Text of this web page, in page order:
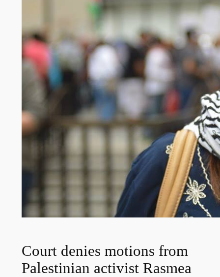
Court denies motions from
Palestinian activist Rasmea